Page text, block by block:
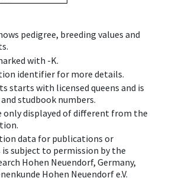
pedigree, breeding values and
with -K.
identifier for more details.
starts with licensed queens and is
studbook numbers.
only displayed of different from the
data for publications or
subject to permission by the
Hohen Neuendorf, Germany,
Hohen Neuendorf e.V.